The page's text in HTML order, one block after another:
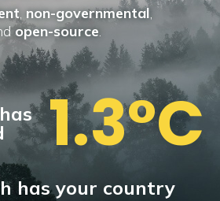
, non-governmental,
open-source.
1.3°C
has your country